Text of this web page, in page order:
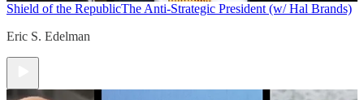
Shield of the RepublicThe Anti-Strategic President (w/ Hal Brands)
Eric S. Edelman